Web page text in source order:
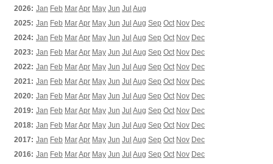
2026: Jan Feb MarApr May Jun Jul Aug
2025: Jan Feb MarApr May Jun Jul Aug Sep Oct Nov Dec
2024: Jan Feb MarApr May Jun Jul Aug Sep Oct Nov Dec
2023: Jan Feb MarApr May Jun Jul Aug Sep Oct Nov Dec
2022: Jan Feb MarApr May Jun Jul Aug Sep Oct Nov Dec
2021: Jan Feb MarApr May Jun Jul Aug Sep Oct Nov Dec
2020: Jan Feb MarApr May Jun Jul Aug Sep Oct Nov Dec
2019: Jan Feb MarApr May Jun Jul Aug Sep Oct Nov Dec
2018: Jan Feb MarApr May Jun Jul Aug Sep Oct Nov Dec
2017: Jan Feb MarApr May Jun Jul Aug Sep Oct Nov Dec
2016: Jan Feb MarApr May Jun Jul Aug Sep Oct Nov Dec